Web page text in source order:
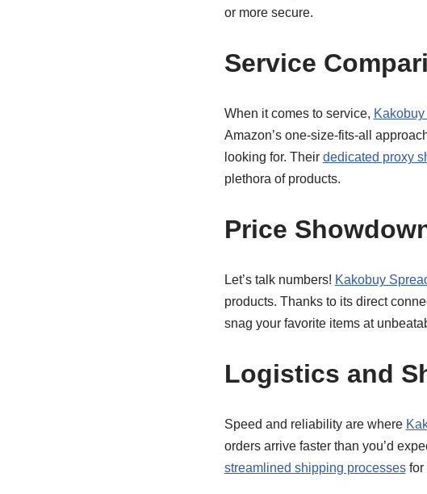
or more secure.
Service
When it comes to service,
Amazon’s one-size-fits-all
looking for. Their dedicated proxy
plethora of products.
Price
Let’s talk numbers! Kakobuy
products. Thanks to its direct
snag your favorite items at
Logistics and
Speed and reliability are where
orders arrive faster than you’d
streamlined shipping processesfor